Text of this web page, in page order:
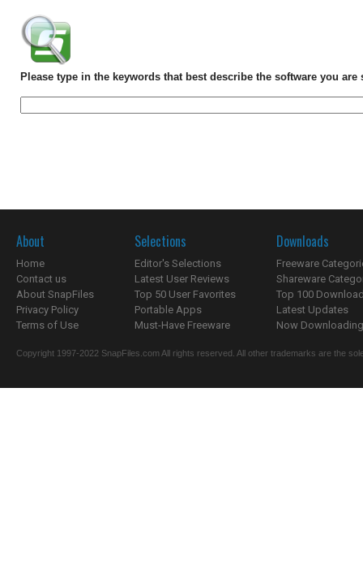
Please type in the keywords that best describe the software you are
About
Home
Contact us
About SnapFiles
Privacy Policy
Terms of Use
Selections
Editor's Selections
Latest User Reviews
Top 50 User Favorites
Portable Apps
Must-Have Freeware
Downloads
Freeware
Shareware
Top 100
Latest Updates
Now
Copyright 1997-2022 SnapFiles.com All rights reserved. All other trademarks are the